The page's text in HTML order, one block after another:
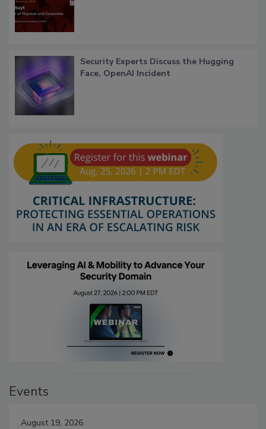
Security Experts Discuss the Hugging
Face, OpenAI Incident
Events
August 19, 2026